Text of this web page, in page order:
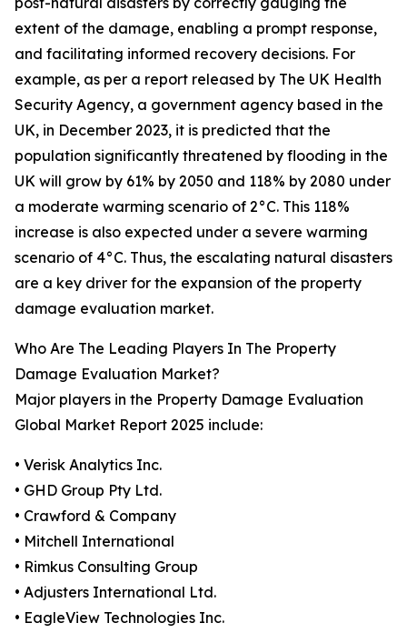
extent of the damage, enabling a prompt response,
and facilitating informed recovery decisions. For
example, as per a report released by The UK Health
Security Agency, a government agency based in the
UK, in December 2023, it is predicted that the
population significantly threatened by flooding in the
UK will grow by 61% by 2050 and 118% by 2080 under
a moderate warming scenario of 2°C. This 118%
increase is also expected under a severe warming
scenario of 4°C. Thus, the escalating natural disasters
are a key driver for the expansion of the property
damage evaluation market.
Who Are The Leading Players In The Property
Damage Evaluation Market?
Major players in the Property Damage Evaluation
Global Market Report 2025 include:
• Verisk Analytics Inc.
• GHD Group Pty Ltd.
• Crawford & Company
• Mitchell International
• Rimkus Consulting Group
• Adjusters International Ltd.
• EagleView Technologies Inc.